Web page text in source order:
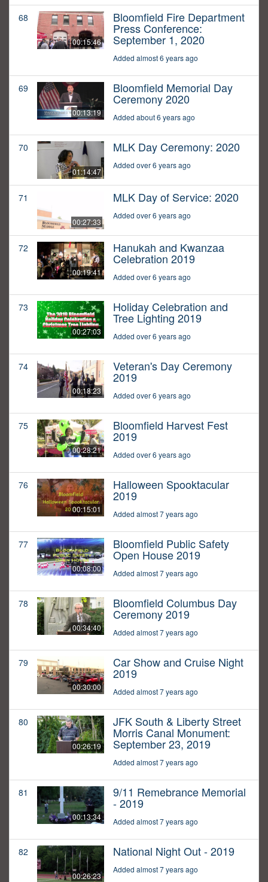
68
00:15:46
Bloomfield Fire Department
Press Conference:
September 1, 2020
Added almost 6 years ago
69
00:13:19
Bloomfield Memorial Day
Ceremony 2020
Added about 6 years ago
70
01:14:47
MLK Day Ceremony: 2020
Added over 6 years ago
71
00:27:33
MLK Day of Service: 2020
Added over 6 years ago
72
00:19:41
Hanukah and Kwanzaa
Celebration 2019
Added over 6 years ago
73
00:27:03
Holiday Celebration and
Tree Lighting 2019
Added over 6 years ago
74
00:18:23
Veteran's Day Ceremony
2019
Added over 6 years ago
75
00:28:21
Bloomfield Harvest Fest
2019
Added over 6 years ago
76
00:15:01
Halloween Spooktacular
2019
Added almost 7 years ago
77
00:08:00
Bloomfield Public Safety
Open House 2019
Added almost 7 years ago
78
00:34:40
Bloomfield Columbus Day
Ceremony 2019
Added almost 7 years ago
79
00:30:00
Car Show and Cruise Night
2019
Added almost 7 years ago
80
00:26:19
JFK South & Liberty Street
Morris Canal Monument:
September 23, 2019
Added almost 7 years ago
81
00:13:34
9/11 Remebrance Memorial
- 2019
Added almost 7 years ago
82
00:26:23
National Night Out - 2019
Added almost 7 years ago